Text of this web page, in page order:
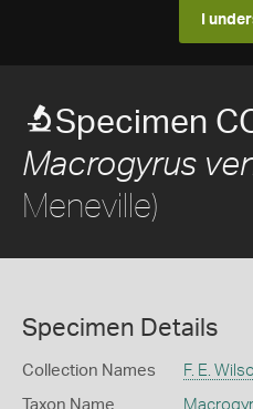
I
Specimen
Macrogyrus
Meneville)
Specimen Details
Collection Names F. E.
Taxon Name